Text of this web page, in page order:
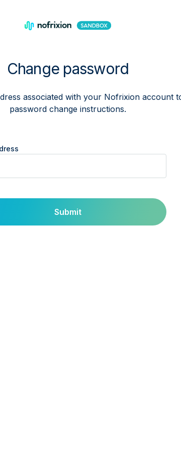
Change password
associated with your Nofrixion account
password change instructions.
Submit